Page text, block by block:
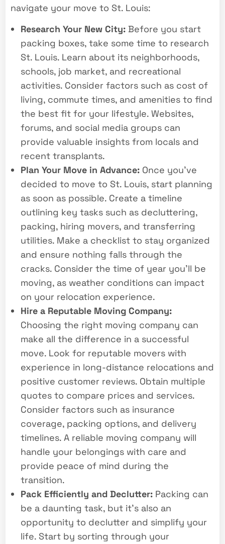
navigate your move to St. Louis:
Research Your New City:Before you start
packing boxes, take some time to research
St. Louis. Learn about its neighborhoods,
schools, job market, and recreational
activities. Consider factors such as cost of
living, commute times, and amenities to find
the best fit for your lifestyle. Websites,
forums, and social media groups can
provide valuable insights from locals and
recent transplants.
Plan Your Move in Advance: Once you’ve
decided to move to St. Louis, start planning
as soon as possible. Create a timeline
outlining key tasks such as decluttering,
packing, hiring movers, and transferring
utilities. Make a checklist to stay organized
and ensure nothing falls through the
cracks. Consider the time of year you’ll be
moving, as weather conditions can impact
on your relocation experience.
Hire a Reputable Moving Company:
Choosing the right moving company can
make all the difference in a successful
move. Look for reputable movers with
experience in long-distance relocations and
positive customer reviews. Obtain multiple
quotes to compare prices and services.
Consider factors such as insurance
coverage, packing options, and delivery
timelines. A reliable moving company will
handle your belongings with care and
provide peace of mind during the
transition.
Pack Efficiently and Declutter: Packing can
be a daunting task, but it’s also an
opportunity to declutter and simplify your
life. Start by sorting through your